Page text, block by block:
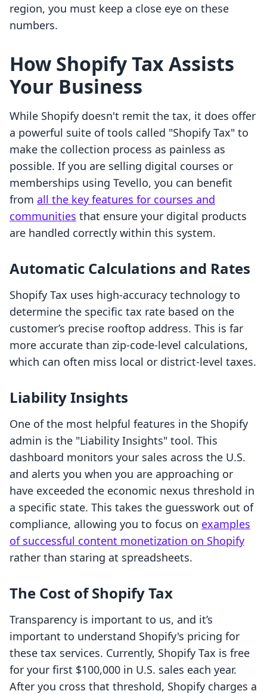
region, you must keep a close eye on these
numbers.
How Shopify Tax Assists
Your Business
While Shopify doesn't remit the tax, it does offer
a powerful suite of tools called "Shopify Tax" to
make the collection process as painless as
possible. If you are selling digital courses or
memberships using Tevello, you can benefit
from all the key features for courses and
communities that ensure your digital products
are handled correctly within this system.
Automatic Calculations and Rates
Shopify Tax uses high-accuracy technology to
determine the specific tax rate based on the
customer’s precise rooftop address. This is far
more accurate than zip-code-level calculations,
which can often miss local or district-level taxes.
Liability Insights
One of the most helpful features in the Shopify
admin is the "Liability Insights" tool. This
dashboard monitors your sales across the U.S.
and alerts you when you are approaching or
have exceeded the economic nexus threshold in
a specific state. This takes the guesswork out of
compliance, allowing you to focus on examples
of successful content monetization on Shopify
rather than staring at spreadsheets.
The Cost of Shopify Tax
Transparency is important to us, and it’s
important to understand Shopify's pricing for
these tax services. Currently, Shopify Tax is free
for your first $100,000 in U.S. sales each year.
After you cross that threshold, Shopify charges a